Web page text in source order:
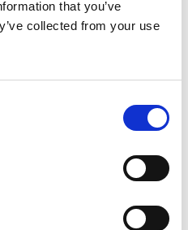
that you’ve
collected from your use
expertise
and complements
congratulates